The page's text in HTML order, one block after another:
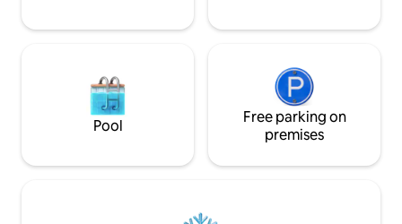
Pool
Free parking on
premises